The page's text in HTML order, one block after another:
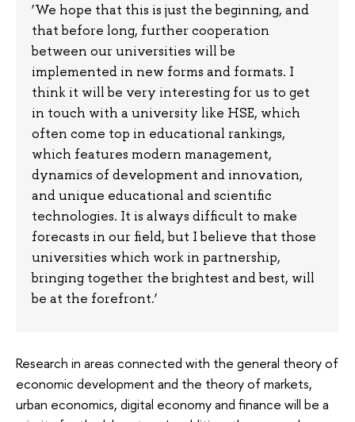
‘We hope that this is just the beginning, and
that before long, further cooperation
between our universities will be
implemented in new forms and formats. I
think it will be very interesting for us to get
in touch with a university like HSE, which
often come top in educational rankings,
which features modern management,
dynamics of development and innovation,
and unique educational and scientific
technologies. It is always difficult to make
forecasts in our field, but I believe that those
universities which work in partnership,
bringing together the brightest and best, will
be at the forefront.’
Research in areas connected with the general theory of
economic development and the theory of markets,
urban economics, digital economy and finance will be a